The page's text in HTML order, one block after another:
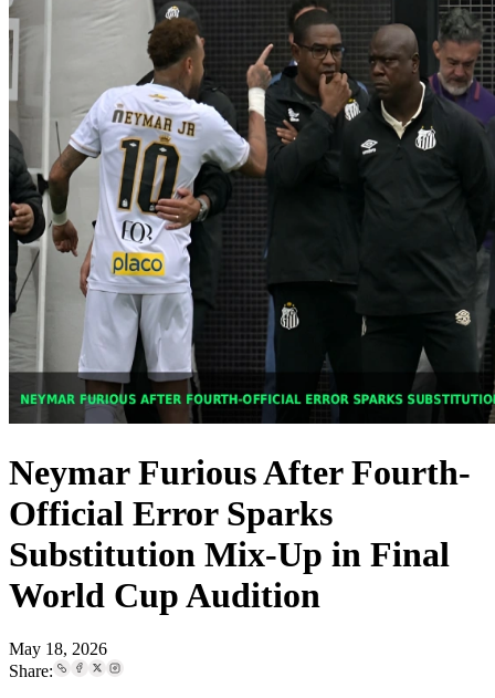
Neymar Furious After Fourth-
Official Error Sparks
Substitution Mix-Up in Final
World Cup Audition
May 18, 2026
Share: